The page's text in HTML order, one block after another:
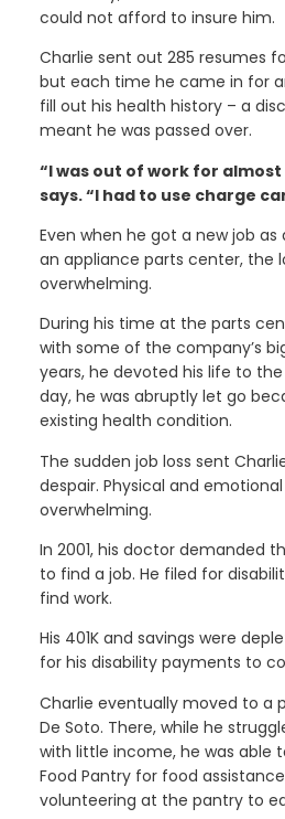
could not afford to insure him.
Charlie sent out 285 resumes
but each time he came in for
fill out his health history – a
meant he was passed over.
“I was out of work for
says. “I had to use charge
Even when he got a new job
an appliance parts center, the
overwhelming.
During his time at the parts
with some of the company’s
years, he devoted his life to
day, he was abruptly let go
existing health condition.
The sudden job loss sent
despair. Physical and
overwhelming.
In 2001, his doctor demanded
to find a job. He filed for
find work.
His 401K and savings were
for his disability payments to
Charlie eventually moved to a
De Soto. There, while he
with little income, he was able
Food Pantry for food
volunteering at the pantry to